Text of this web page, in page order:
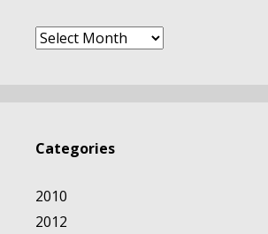
Archives
Categories
2010
2012